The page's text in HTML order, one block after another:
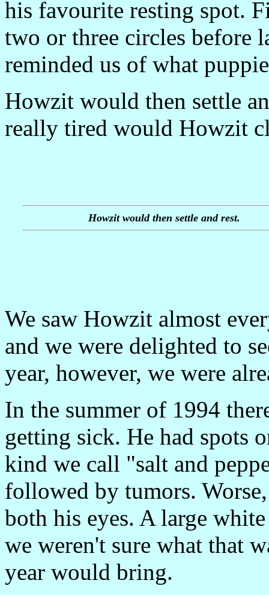
his favourite resting spot.
two or three circles before
reminded us of what
Howzit would then settle
really tired would Howzit
Howzit would then settle and rest.
We saw Howzit almost
and we were delighted to
year, however, we were
In the summer of 1994
getting sick. He had spots
kind we call "salt and
followed by tumors.
both his eyes. A large
we weren't sure what that
year would bring.